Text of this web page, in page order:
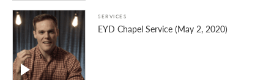
SERVICES
EYD Chapel Service (May 2, 2020)